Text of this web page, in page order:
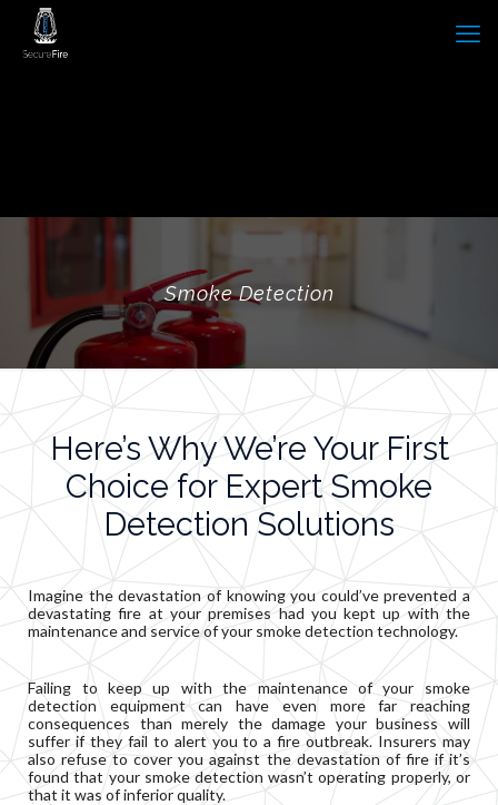
Smoke Detection
Here’s Why We’re Your First
Choice for Expert Smoke
Detection Solutions
Imagine the devastation of knowing you could’ve prevented a
devastating fire at your premises had you kept up with the
maintenance and service of your smoke detection technology.
Failing to keep up with the maintenance of your smoke
detection equipment can have even more far reaching
consequences than merely the damage your business will
suffer if they fail to alert you to a fire outbreak. Insurers may
also refuse to cover you against the devastation of fire if it’s
found that your smoke detection wasn’t operating properly, or
that it was of inferior quality.